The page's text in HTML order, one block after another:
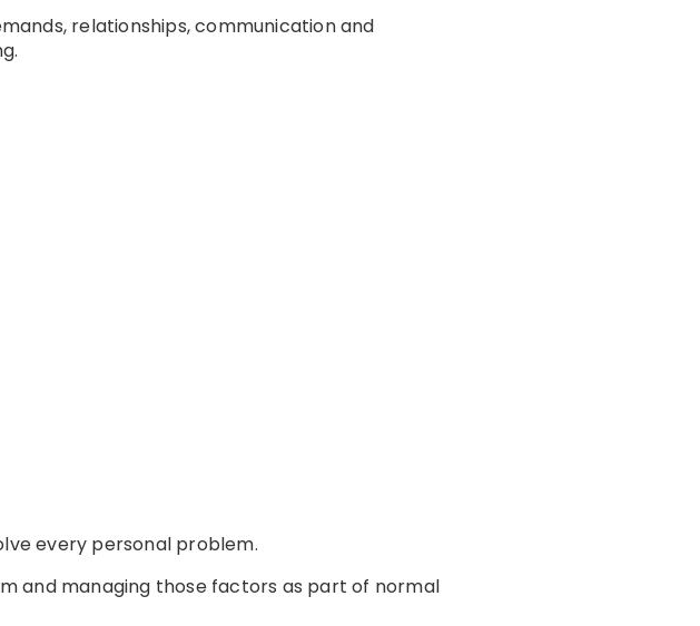
relationships, communication and
every personal problem.
and managing those factors as part of normal